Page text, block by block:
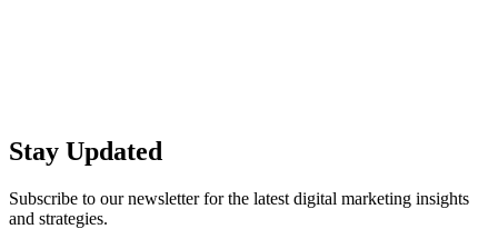
Read More →
Stay Updated
Subscribe to our newsletter for the latest digital marketing insights
and strategies.